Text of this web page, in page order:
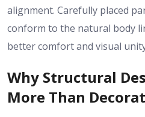
alignment. Carefully placed
conform to the natural body
better comfort and visual
Why Structural
More Than